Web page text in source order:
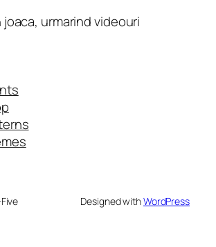
joaca, urmarind videouri
Designed withWordPress